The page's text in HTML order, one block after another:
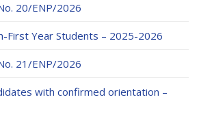
20/ENP/2026
First Year Students – 2025-2026
21/ENP/2026
with confirmed orientation –